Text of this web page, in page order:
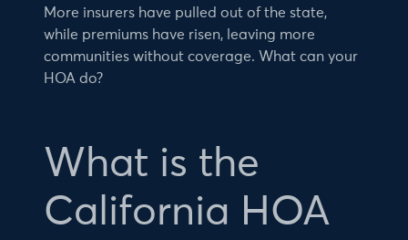
More insurers have pulled out of the state,
while premiums have risen, leaving more
communities without coverage. What can your
HOA do?
What is the
California HOA